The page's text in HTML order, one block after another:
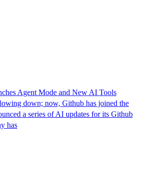
Agent Mode and New AI Tools
down; now, Github has joined the
a series of AI updates for its Github
has